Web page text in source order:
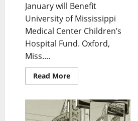
January will Benefit
University of Mississippi
Medical Center Children’s
Hospital Fund. Oxford,
Miss....
Read More